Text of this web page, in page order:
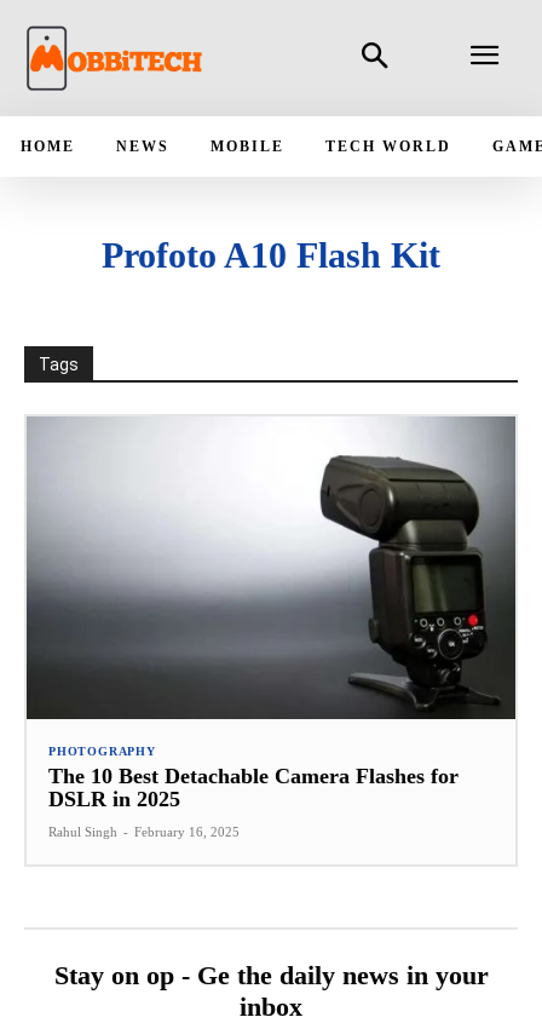
HOME NEWS MOBILE TECH WORLD
Profoto A10 Flash Kit
Tags
PHOTOGRAPHY
The 10 Best Detachable Camera Flashes for
DSLR in 2025
Rahul Singh - February 16, 2025
Stay on op - Ge the daily news in your
inbox